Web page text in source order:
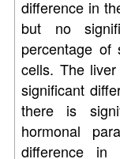
difference in
but no
percentage
cells. The
significant
there is
hormonal
difference in